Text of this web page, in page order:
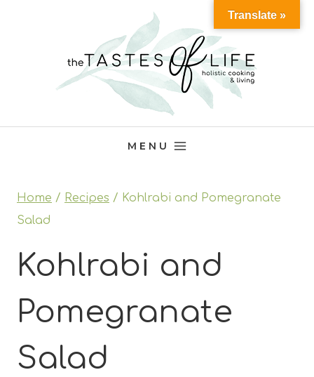
MENU
Home / Recipes / Kohlrabi and Pomegranate
Salad
Kohlrabi and
Pomegranate
Salad
Translate »